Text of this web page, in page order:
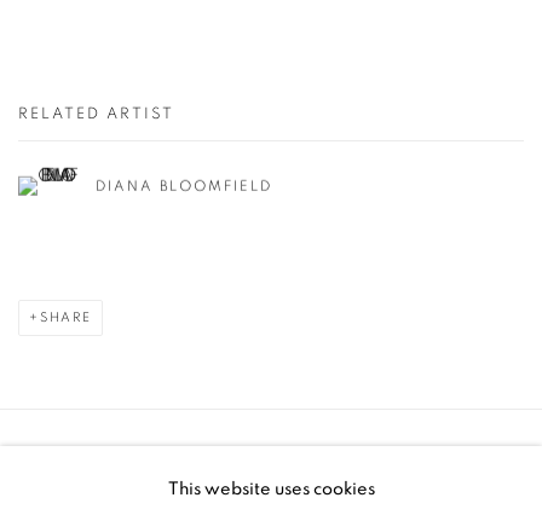
RELATED ARTIST
DIANA BLOOMFIELD
SHARE
This website uses cookies